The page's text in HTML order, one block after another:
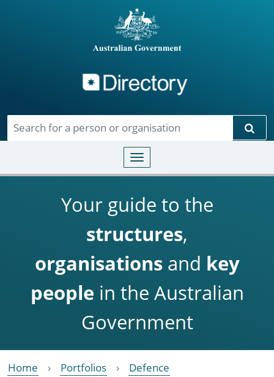
Toggle navigation
Your guide to the
structures,
organisationsand key
people in the Australian
Government
Home Portfolios
Defence